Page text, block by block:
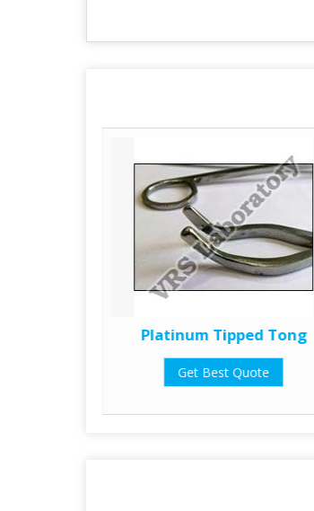
Platinum Tipped Tong
Get Best Quote